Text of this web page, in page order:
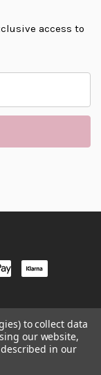
access to
to collect data
our website,
in our